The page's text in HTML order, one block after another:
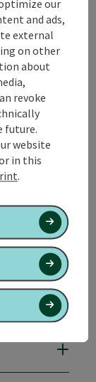
The
what
our
and ads,
external
on other
about
revoke
future.
website
in this
.